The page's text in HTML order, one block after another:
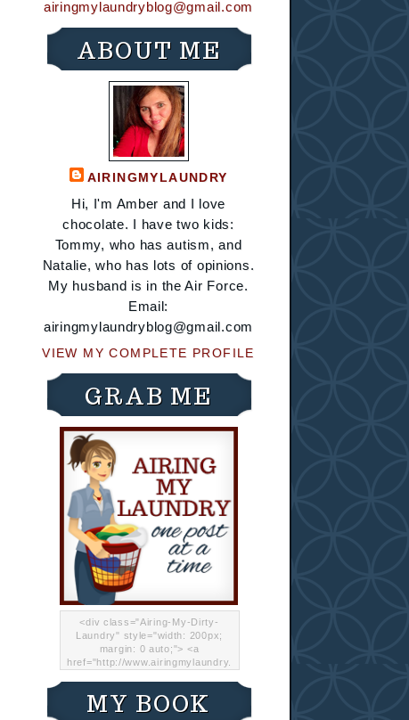
airingmylaundryblog@gmail.com
ABOUT ME
AIRINGMYLAUNDRY
Hi, I'm Amber and I love
chocolate. I have two kids:
Tommy, who has autism, and
Natalie, who has lots of opinions.
My husband is in the Air Force.
Email:
airingmylaundryblog@gmail.com
VIEW MY COMPLETE PROFILE
GRAB ME
<div class="Airing-My-Dirty-
Laundry" style="width: 200px;
margin: 0 auto;"> <a
href="http://www.airingmylaundry.
"="Airing My Dirty Laundry"
width="200" /></a></div>
MY BOOK